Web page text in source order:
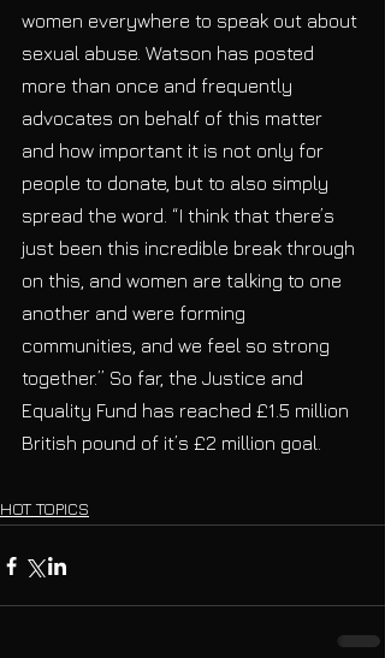
women everywhere to speak out about
sexual abuse. Watson has posted
more than once and frequently
advocates on behalf of this matter
and how important it is not only for
people to donate, but to also simply
spread the word. “I think that there’s
just been this incredible break through
on this, and women are talking to one
another and were forming
communities, and we feel so strong
together.” So far, the Justice and
Equality Fund has reached £1.5 million
British pound of it’s £2 million goal.
HOT TOPICS